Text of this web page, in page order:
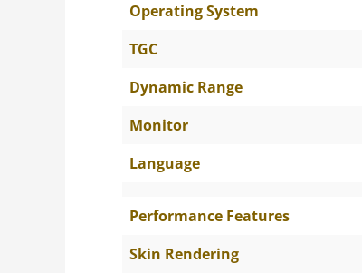
Operating System
TGC
Dynamic Range
Monitor
Language
Performance Features
Skin Rendering